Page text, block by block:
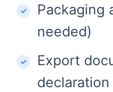
Packaging
needed)
Export
declaration